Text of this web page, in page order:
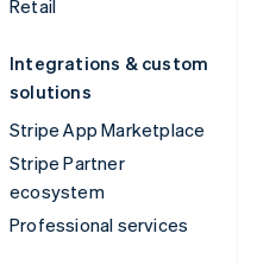
Retail
Integrations & custom
solutions
Stripe App Marketplace
Stripe Partner
ecosystem
Professional services